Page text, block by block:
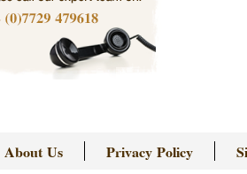
About Us Privacy Policy